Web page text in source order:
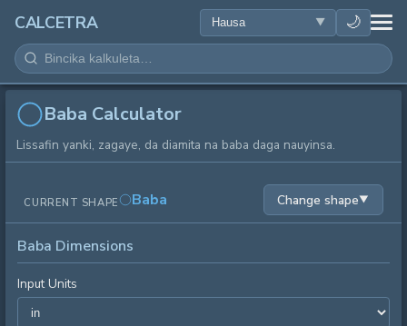
CALCETRA 🌙
LISSAFI
JUJJUYA
KIMIYA
KWANAKI
SAURAN KAYAN AIKI
Baba Calculator
Lissafin yanki, zagaye, da diamita na baba daga nauyinsa.
CURRENT SHAPE Baba Change shape▼
Baba Dimensions
Input Units